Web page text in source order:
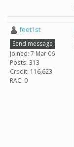
feet1st
Send message
Joined: 7 Mar 06
Posts: 313
Credit: 116,623
RAC: 0